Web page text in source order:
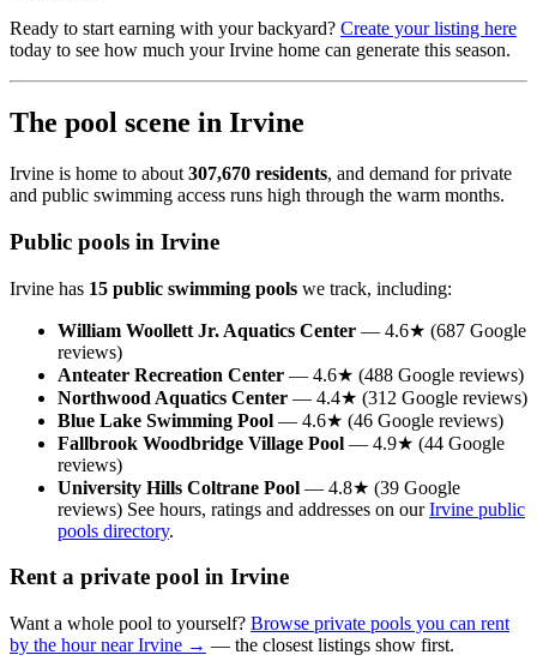
Ready to start earning with your backyard? Create your listing here
today to see how much your Irvine home can generate this season.
The pool scene in Irvine
Irvine is home to about 307,670 residents, and demand for private
and public swimming access runs high through the warm months.
Public pools in Irvine
Irvine has 15 public swimming pools we track, including:
William Woollett Jr. Aquatics Center — 4.6★ (687 Google
reviews)
Anteater Recreation Center — 4.6★ (488 Google reviews)
Northwood Aquatics Center — 4.4★ (312 Google reviews)
Blue Lake Swimming Pool — 4.6★ (46 Google reviews)
Fallbrook Woodbridge Village Pool — 4.9★ (44 Google
reviews)
University Hills Coltrane Pool — 4.8★ (39 Google
reviews) See hours, ratings and addresses on ourIrvine public
pools directory.
Rent a private pool in Irvine
Want a whole pool to yourself? Browse private pools you can rent
by the hour near Irvine → — the closest listings show first.